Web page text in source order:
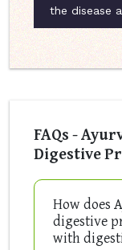
the disease
FAQs -
Digestive
How does
digestive
with